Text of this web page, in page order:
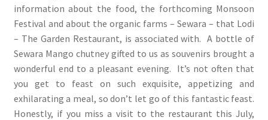
information about the food, the forthcoming Monsoon
Festival and about the organic farms – Sewara – that Lodi
– The Garden Restaurant, is associated with. A bottle of
Sewara Mango chutney gifted to us as souvenirs brought a
wonderful end to a pleasant evening. It’s not often that
you get to feast on such exquisite, appetizing and
exhilarating a meal, so don’t let go of this fantastic feast.
Honestly, if you miss a visit to the restaurant this July,